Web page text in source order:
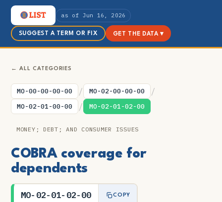
as of Jun 16, 2026
SUGGEST A TERM OR FIX GET THE DATA ▾
← ALL CATEGORIES
MO-00-00-00-00 / MO-02-00-00-00 /
MO-02-01-00-00 / MO-02-01-02-00
MONEY; DEBT; AND CONSUMER ISSUES
COBRA coverage for
dependents
MO-02-01-02-00 COPY